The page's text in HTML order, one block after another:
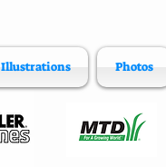
Illustrations Photos